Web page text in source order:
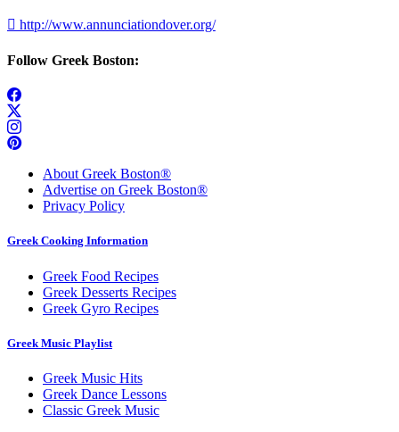
 http://www.annunciationdover.org/
Follow Greek Boston:
About Greek Boston®
Advertise on Greek Boston®
Privacy Policy
Greek Cooking Information
Greek Food Recipes
Greek Desserts Recipes
Greek Gyro Recipes
Greek Music Playlist
Greek Music Hits
Greek Dance Lessons
Classic Greek Music